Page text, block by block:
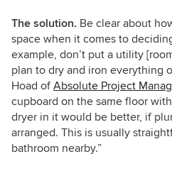
The solution. Be clear about
space when it comes to
example, don’t put a utility
plan to dry and iron everything
Hoad ofAbsolute Project
cupboard on the same floor
dryer in it would be better, if
arranged. This is usually
bathroom nearby.”